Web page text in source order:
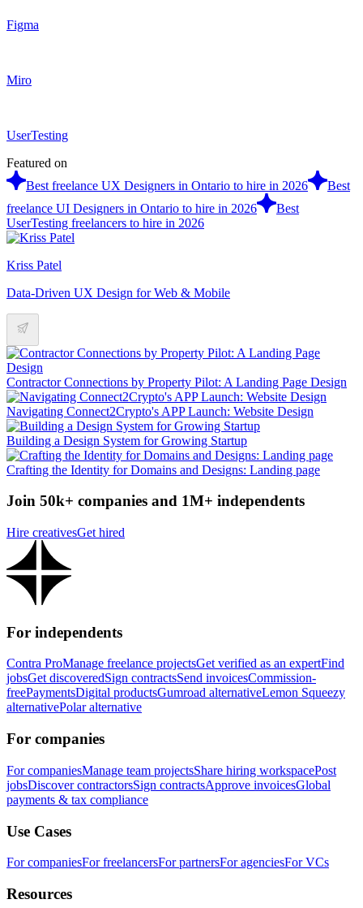
Figma
Miro
UserTesting
Featured on
Best freelance UX Designers in Ontario to hire in 2026
Best
freelance UI Designers in Ontario to hire in 2026
Best
UserTesting freelancers to hire in 2026
Kriss Patel
Data-Driven UX Design for Web & Mobile
Contractor Connections by Property Pilot: A Landing Page Design
Navigating Connect2Crypto's APP Launch: Website Design
Building a Design System for Growing Startup
Crafting the Identity for Domains and Designs: Landing page
Join 50k+ companies and 1M+ independents
Hire creativesGet hired
For independents
Contra ProManage freelance projectsGet verified as an expertFind
jobsGet discoveredSign contractsSend invoicesCommission-
freePaymentsDigital productsGumroad alternativeLemon Squeezy
alternativePolar alternative
For companies
For companiesManage team projectsShare hiring workspacePost
jobsDiscover contractorsSign contractsApprove invoicesGlobal
payments & tax compliance
Use Cases
For companiesFor freelancersFor partnersFor agenciesFor VCs
Resources